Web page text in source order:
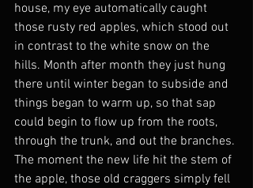
house, my eye automatically caught
those rusty red apples, which stood out
in contrast to the white snow on the
hills. Month after month they just hung
there until winter began to subside and
things began to warm up, so that sap
could begin to flow up from the roots,
through the trunk, and out the branches.
The moment the new life hit the stem of
the apple, those old craggers simply fell